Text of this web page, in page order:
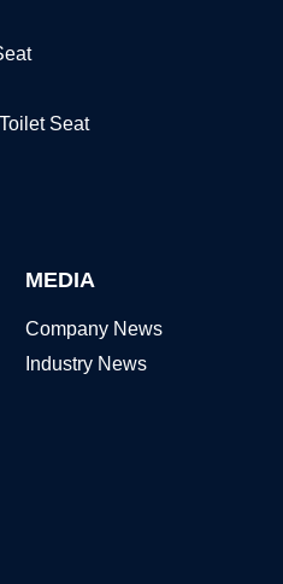
Seat
MEDIA
Company News
Industry News